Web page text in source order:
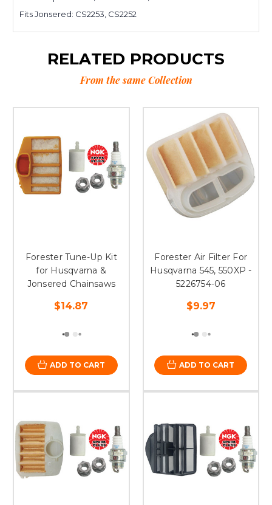
Fits Jonsered: CS2253, CS2252
RELATED PRODUCTS
From the same Collection
Forester Tune-Up Kit
for Husqvarna &
Jonsered Chainsaws
$14.87
ADD TO CART
Forester Air Filter For
Husqvarna 545, 550XP -
5226754-06
$9.97
ADD TO CART